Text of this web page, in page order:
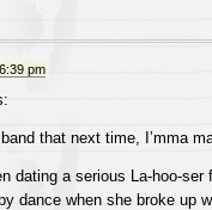
pm
that next time, I’mma
dating a serious La-hoo-
dance when she broke up